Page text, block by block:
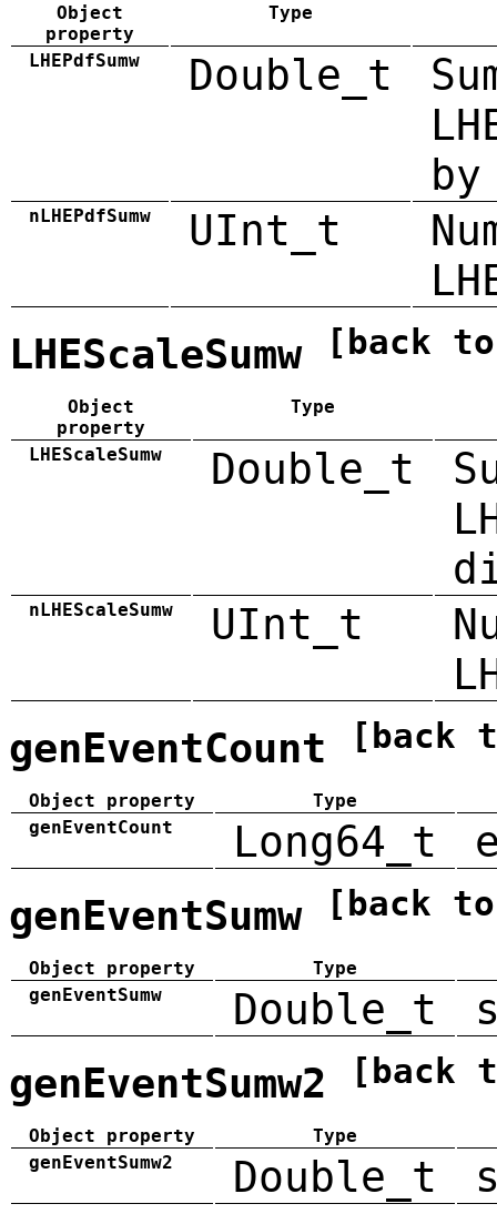
Object
property
Type
LHEPdfSumw Double_t
by
nLHEPdfSumw UInt_t
LHEScaleSumw [back
Object
property
Type
LHEScaleSumw Double_t
nLHEScaleSumw UInt_t
genEventCount [back
Object property
Type
genEventCount
Long64_t
genEventSumw [back
Object property
Type
genEventSumw
Double_t
genEventSumw2 [back
Object property
Type
genEventSumw2
Double_t